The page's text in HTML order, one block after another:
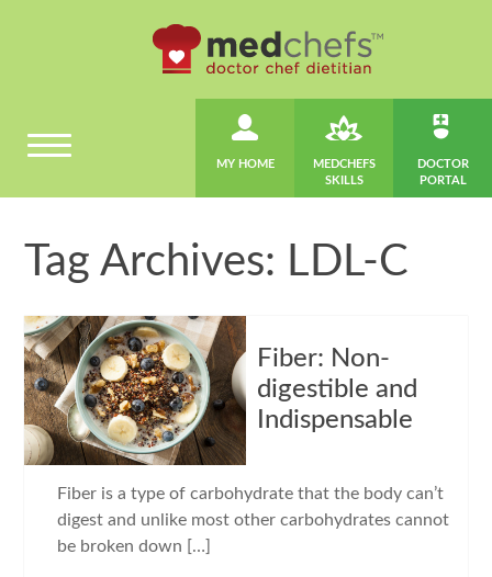
DOCTOR
PORTAL
MEDCHEFS
SKILLS
MY HOME
Tag Archives: LDL-C
Fiber: Non-
digestible and
Indispensable
Fiber is a type of carbohydrate that the body can’t
digest and unlike most other carbohydrates cannot
be broken down […]